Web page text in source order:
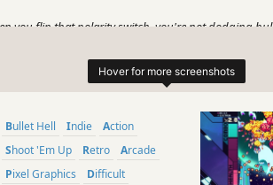
you flip that polarity switch, you're not dodging
bullets head-on and turn them into pure power. It's
game on hard mode, but with a dash of reckless
here's the cherry on top – while you're busy taking
a champ, you can also chain 'em up and rack up
scores! Talk about bragging rights, amirite? It's all
that sweet chain bonus and leaving your
Bullet Hell Indie
Action
Shoot 'Em Up
Retro
Arcade
Pixel Graphics
Difficult